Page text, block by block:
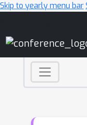
Skip to yearly menu bar